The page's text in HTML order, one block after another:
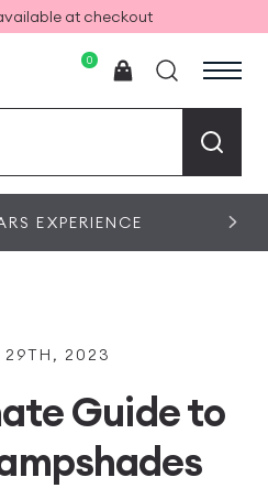
at checkout
0
EXPERIENCE
29TH, 2023
Guide to